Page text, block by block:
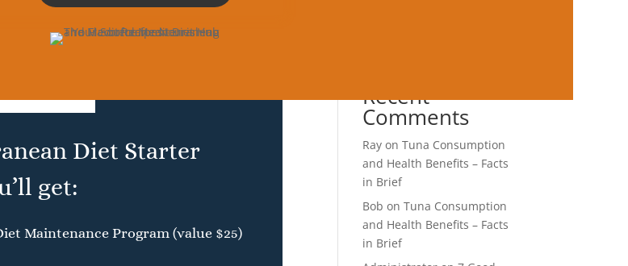
Diet Starter
get:
Maintenance Program (value $25)
Recent
Comments
Ray onTuna Consumption
and Health Benefits – Facts
in Brief
Bob onTuna Consumption
and Health Benefits – Facts
in Brief